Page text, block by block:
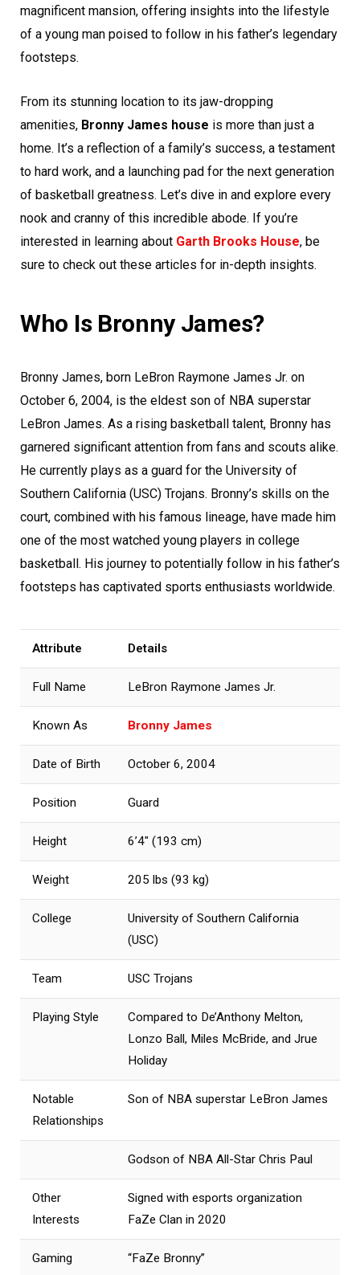
magnificent mansion, offering insights into the lifestyle
of a young man poised to follow in his father’s legendary
footsteps.
From its stunning location to its jaw-dropping
amenities, Bronny James house is more than just a
home. It’s a reflection of a family’s success, a testament
to hard work, and a launching pad for the next generation
of basketball greatness. Let’s dive in and explore every
nook and cranny of this incredible abode. If you’re
interested in learning about Garth Brooks House, be
sure to check out these articles for in-depth insights.
Who Is Bronny James?
Bronny James, born LeBron Raymone James Jr. on
October 6, 2004, is the eldest son of NBA superstar
LeBron James. As a rising basketball talent, Bronny has
garnered significant attention from fans and scouts alike.
He currently plays as a guard for the University of
Southern California (USC) Trojans. Bronny’s skills on the
court, combined with his famous lineage, have made him
one of the most watched young players in college
basketball. His journey to potentially follow in his father’s
footsteps has captivated sports enthusiasts worldwide.
Attribute Details
Full Name LeBron Raymone James Jr.
Known As Bronny James
Date of Birth October 6, 2004
Position Guard
Height 6’4″ (193 cm)
Weight 205 lbs (93 kg)
College
University of Southern California
(USC)
Team USC Trojans
Playing Style
Compared to De’Anthony Melton,
Lonzo Ball, Miles McBride, and Jrue
Holiday
Notable
Relationships
Son of NBA superstar LeBron James
Godson of NBA All-Star Chris Paul
Other
Interests
Signed with esports organization
FaZe Clan in 2020
Gaming
“FaZe Bronny”